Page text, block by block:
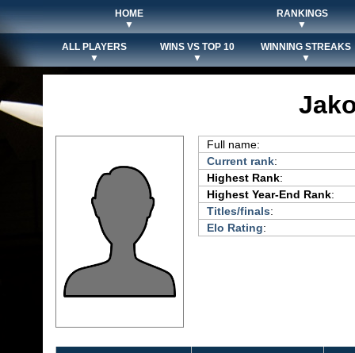
HOME
▼
RANKINGS
▼
ALL PLAYERS
▼
WINS VS TOP 10
▼
WINNING STREAKS
▼
Full name:
Current rank:
Highest Rank:
Highest Year-End Rank:
Titles/finals:
Elo Rating: